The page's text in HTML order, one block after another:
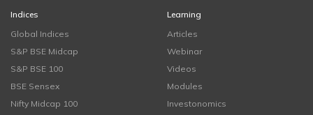
Indices
Global Indices
S&P BSE Midcap
S&P BSE 100
BSE Sensex
Nifty Midcap 100
Learning
Articles
Webinar
Videos
Modules
Investonomics